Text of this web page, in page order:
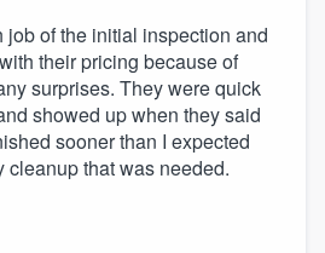
job of the initial inspection and
their pricing because of
surprises. They were quick
showed up when they said
sooner than I expected
cleanup that was needed.